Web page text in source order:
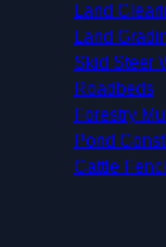
Land
Land
Skid Steer
Roadbeds
Forestry
Pond
Cattle